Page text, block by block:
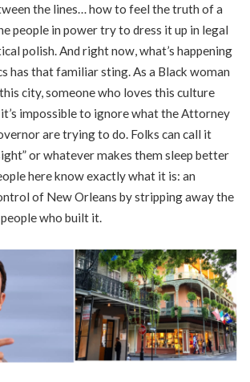
the lines… how to feel the truth of a
people in power try to dress it up in legal
polish. And right now, what’s happening
has that familiar sting. As a Black woman
city, someone who loves this culture
impossible to ignore what the Attorney
are trying to do. Folks can call it
or whatever makes them sleep better
here know exactly what it is: an
of New Orleans by stripping away the
who built it.